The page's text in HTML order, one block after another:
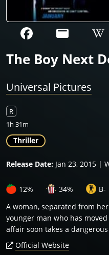
The Boy Next
Universal Pictures
R
1h 31m
Thriller
Release Date: Jan 23, 2015 |
12% 34% B-
A woman, separated from
younger man who has
affair soon takes a
Official Website